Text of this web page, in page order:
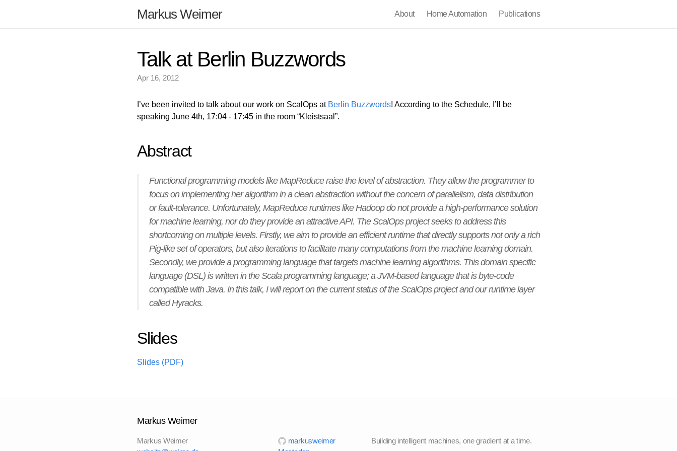
Markus Weimer About Home Automation Publications
Talk at Berlin Buzzwords
Apr 16, 2012
I’ve been invited to talk about our work on ScalOps at Berlin Buzzwords! According to the Schedule, I’ll be
speaking June 4th, 17:04 - 17:45 in the room “Kleistsaal”.
Abstract
Functional programming models like MapReduce raise the level of abstraction. They allow the programmer to
focus on implementing her algorithm in a clean abstraction without the concern of parallelism, data distribution
or fault-tolerance. Unfortunately, MapReduce runtimes like Hadoop do not provide a high-performance solution
for machine learning, nor do they provide an attractive API. The ScalOps project seeks to address this
shortcoming on multiple levels. Firstly, we aim to provide an efficient runtime that directly supports not only a rich
Pig-like set of operators, but also iterations to facilitate many computations from the machine learning domain.
Secondly, we provide a programming language that targets machine learning algorithms. This domain specific
language (DSL) is written in the Scala programming language; a JVM-based language that is byte-code
compatible with Java. In this talk, I will report on the current status of the ScalOps project and our runtime layer
called Hyracks.
Slides
Slides (PDF)
Markus Weimer
Markus Weimer
markusweimer
Building intelligent machines, one gradient at a time.